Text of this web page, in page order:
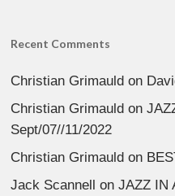
Recent Comments
Christian Grimauld on
Christian Grimauld on
Sept/07//11/2022
Christian Grimauld on
Jack Scannell
onJAZZ IN